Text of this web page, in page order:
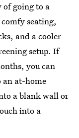
of going to a
seating,
and a cooler
setup. If
you can
at-home
a blank wall or
into a